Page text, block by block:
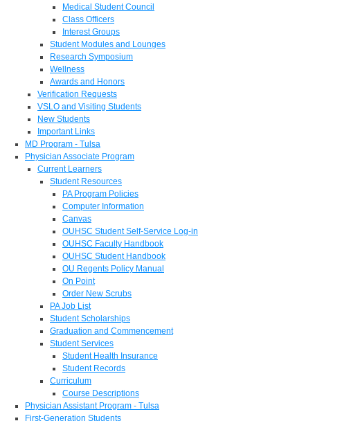
Medical Student Council
Class Officers
Interest Groups
Student Modules and Lounges
Research Symposium
Wellness
Awards and Honors
Verification Requests
VSLO and Visiting Students
New Students
Important Links
MD Program - Tulsa
Physician Associate Program
Current Learners
Student Resources
PA Program Policies
Computer Information
Canvas
OUHSC Student Self-Service Log-in
OUHSC Faculty Handbook
OUHSC Student Handbook
OU Regents Policy Manual
On Point
Order New Scrubs
PA Job List
Student Scholarships
Graduation and Commencement
Student Services
Student Health Insurance
Student Records
Curriculum
Course Descriptions
Physician Assistant Program - Tulsa
First-Generation Students